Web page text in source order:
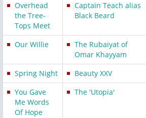
Overhead
the Tree-
Tops Meet
Captain Teach alias
Black Beard
Our Willie
The Rubaiyat of
Omar Khayyam
Spring Night
Beauty XXV
You Gave
Me Words
Of Hope
The 'Utopia'